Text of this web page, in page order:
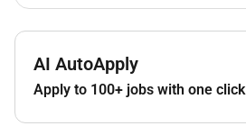
AI AutoApply
Apply to 100+ jobs with one click